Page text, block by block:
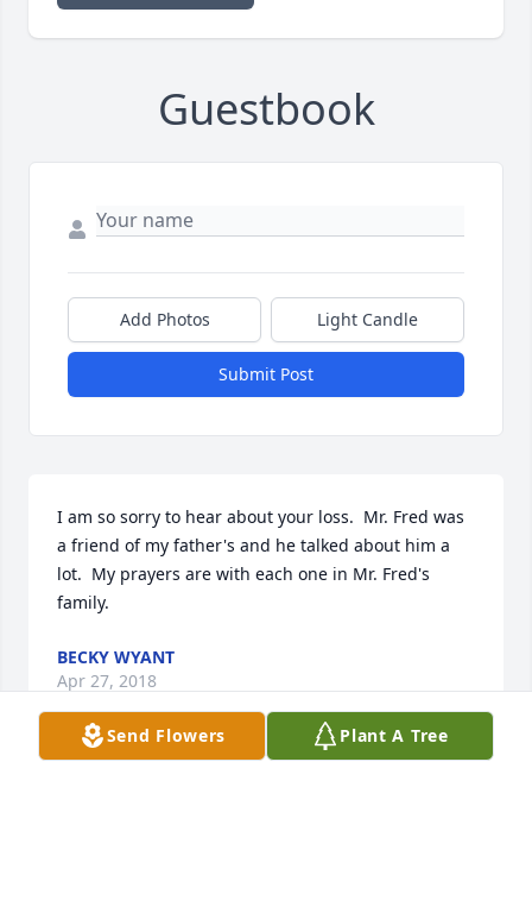
Guestbook
Add Photos Light Candle
Submit Post
I am so sorry to hear about your loss.  Mr. Fred was
a friend of my father's and he talked about him a
lot.  My prayers are with each one in Mr. Fred's
family.
BECKY WYANT
Apr 27, 2018
Send Flowers Plant A Tree